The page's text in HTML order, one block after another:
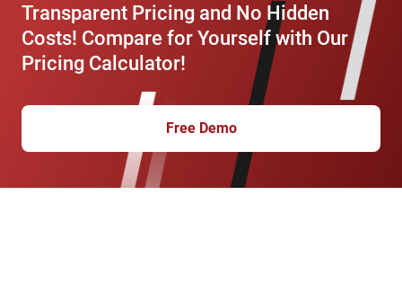
Transparent Pricing and No Hidden
Costs! Compare for Yourself with Our
Pricing Calculator!
Free Demo